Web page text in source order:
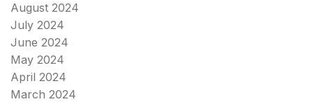
August 2024
July 2024
June 2024
May 2024
April 2024
March 2024